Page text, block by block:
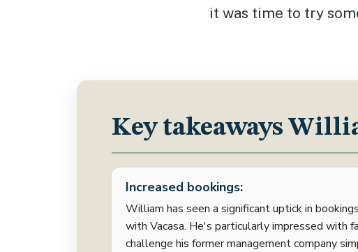
it was time to try
Key takeaways
Increased bookings:
William has seen a significant uptick in
with Vacasa. He's particularly impressed with
challenge his former management company